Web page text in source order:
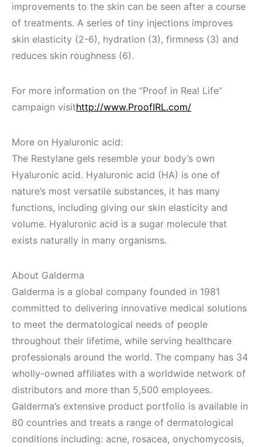
improvements to the skin can be seen after a course
of treatments. A series of tiny injections improves
skin elasticity (2-6), hydration (3), firmness (3) and
reduces skin roughness (6).
For more information on the “Proof in Real Life”
campaign visithttp://www.ProofIRL.com/
More on Hyaluronic acid:
The Restylane gels resemble your body’s own
Hyaluronic acid. Hyaluronic acid (HA) is one of
nature’s most versatile substances, it has many
functions, including giving our skin elasticity and
volume. Hyaluronic acid is a sugar molecule that
exists naturally in many organisms.
About Galderma
Galderma is a global company founded in 1981
committed to delivering innovative medical solutions
to meet the dermatological needs of people
throughout their lifetime, while serving healthcare
professionals around the world. The company has 34
wholly-owned affiliates with a worldwide network of
distributors and more than 5,500 employees.
Galderma’s extensive product portfolio is available in
80 countries and treats a range of dermatological
conditions including: acne, rosacea, onychomycosis,